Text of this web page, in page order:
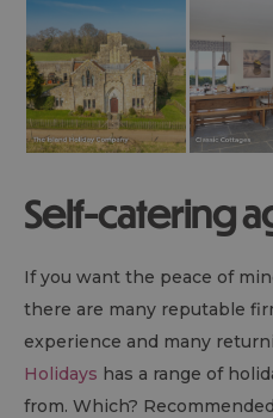
Self-catering
If you want the peace of
there are many reputable
experience and many
Holidays has a range of
from. Which? Recommended